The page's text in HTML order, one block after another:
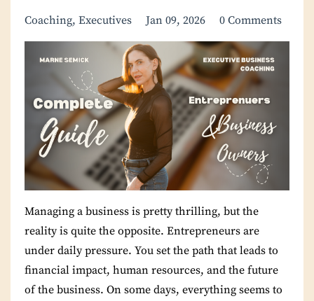
Coaching Executives Jan 09, 2026 0 Comments
Managing a business is pretty thrilling, but the
reality is quite the opposite. Entrepreneurs are
under daily pressure. You set the path that leads to
financial impact, human resources, and the future
of the business. On some days, everything seems to